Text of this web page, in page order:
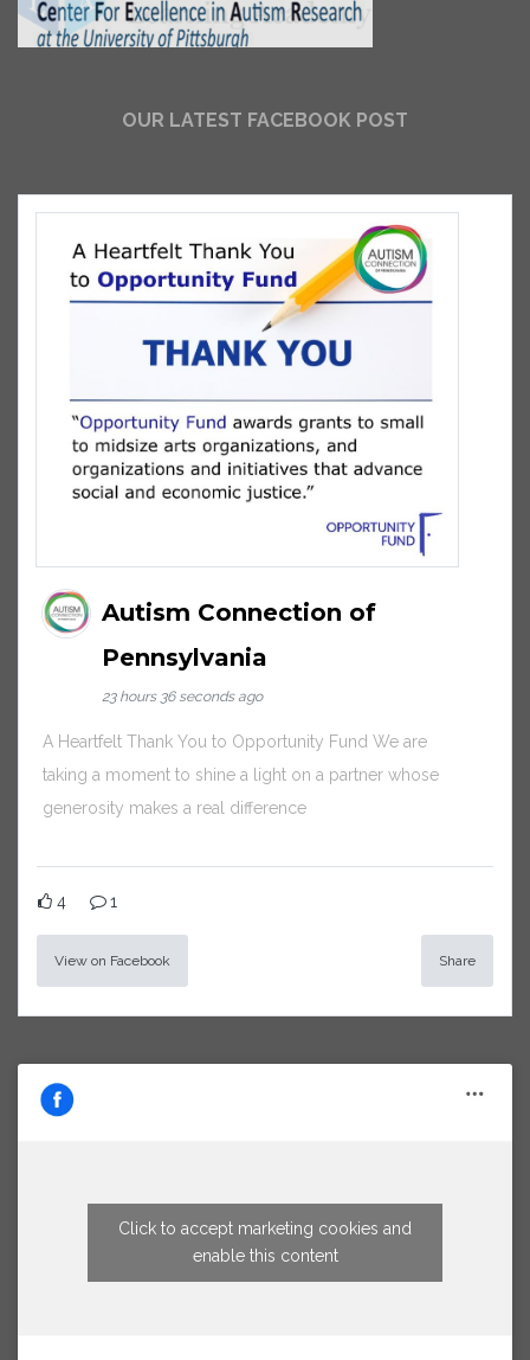
OUR LATEST FACEBOOK POST
Autism Connection of
Pennsylvania
23 hours 36 seconds ago
A Heartfelt Thank You to Opportunity Fund We are
taking a moment to shine a light on a partner whose
generosity makes a real difference
4 1
Click to accept marketing cookies and
enable this content